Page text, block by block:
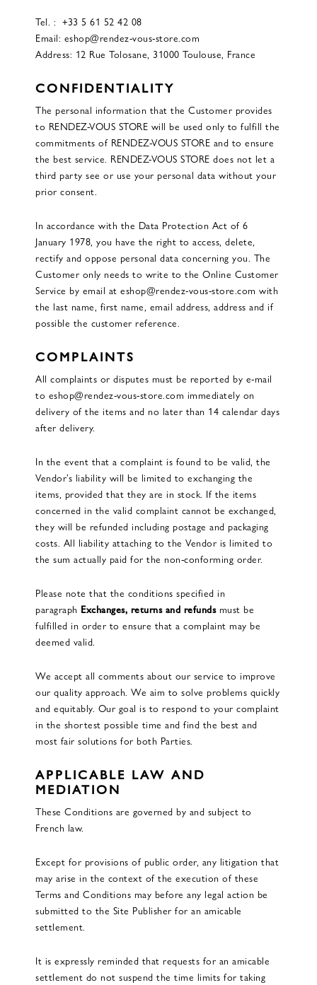
Tel. : +33 5 61 52 42 08
Email: eshop@rendez-vous-store.com
Address: 12 Rue Tolosane, 31000 Toulouse, France
CONFIDENTIALITY
The personal information that the Customer provides
to RENDEZ-VOUS STORE will be used only to fulfill the
commitments of RENDEZ-VOUS STORE and to ensure
the best service. RENDEZ-VOUS STORE does not let a
third party see or use your personal data without your
prior consent.
In accordance with the Data Protection Act of 6
January 1978, you have the right to access, delete,
rectify and oppose personal data concerning you. The
Customer only needs to write to the Online Customer
Service by email at eshop@rendez-vous-store.com with
the last name, first name, email address, address and if
possible the customer reference.
COMPLAINTS
All complaints or disputes must be reported by e-mail
to eshop@rendez-vous-store.com immediately on
delivery of the items and no later than 14 calendar days
after delivery.
In the event that a complaint is found to be valid, the
Vendor’s liability will be limited to exchanging the
items, provided that they are in stock. If the items
concerned in the valid complaint cannot be exchanged,
they will be refunded including postage and packaging
costs. All liability attaching to the Vendor is limited to
the sum actually paid for the non-conforming order.
Please note that the conditions specified in
paragraph Exchanges, returns and refundsmust be
fulfilled in order to ensure that a complaint may be
deemed valid.
We accept all comments about our service to improve
our quality approach. We aim to solve problems quickly
and equitably. Our goal is to respond to your complaint
in the shortest possible time and find the best and
most fair solutions for both Parties.
APPLICABLE LAW AND
MEDIATION
These Conditions are governed by and subject to
French law.
Except for provisions of public order, any litigation that
may arise in the context of the execution of these
Terms and Conditions may before any legal action be
submitted to the Site Publisher for an amicable
settlement.
It is expressly reminded that requests for an amicable
settlement do not suspend the time limits for taking